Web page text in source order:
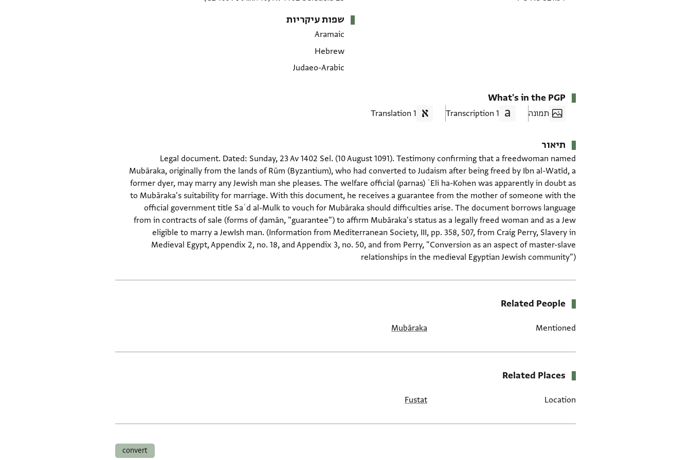
שפות עיקריות
Aramaic
Hebrew
Judaeo-Arabic
What's in the PGP
תמונה 1 Transcription
1 Translation
תיאור
Legal document. Dated: Sunday, 23 Av 1402 Sel. (10 August 1091). Testimony confirming that a freedwoman named
Mubāraka, originally from the lands of Rūm (Byzantium), who had converted to Judaism after being freed by Ibn al-Watīd, a
former dyer, may marry any Jewish man she pleases. The welfare official (parnas) ʿEli ha-Kohen was apparently in doubt as
to Mubāraka's suitability for marriage. With this document, he receives a guarantee from the mother of someone with the
official government title Saʿd al-Mulk to vouch for Mubāraka should difficulties arise. The document borrows language
from in contracts of sale (forms of ḍamān, "guarantee") to affirm Mubāraka's status as a legally freed woman and as a Jew
eligible to marry a JewIsh man. (Information from Mediterranean Society, III, pp. 358, 507, from Craig Perry, Slavery in
Medieval Egypt, Appendix 2, no. 18, and Appendix 3, no. 50, and from Perry, "Conversion as an aspect of master-slave
relationships in the medieval Egyptian Jewish community")
Related People
Mentioned
Mubāraka
Related Places
Location
Fustat
convert